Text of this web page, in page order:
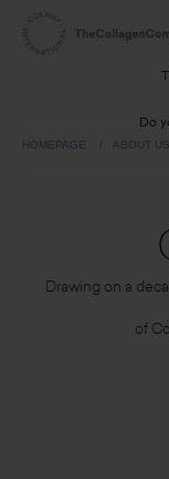
Do
HOMEPAGE ABOUT US
Drawing on a
of